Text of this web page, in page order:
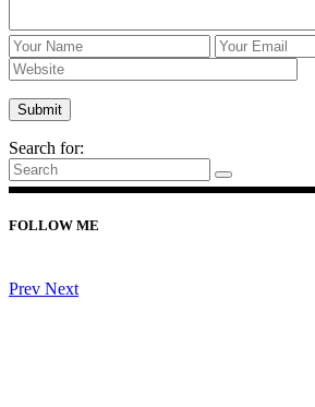
Search for:
FOLLOW ME
Prev Next